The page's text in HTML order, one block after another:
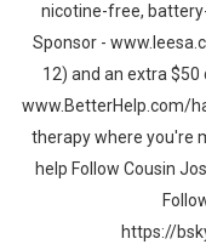
nicotine-free,
Sponsor -
12) and an extra
www.BetterHelp.com/
therapy where you're
help Follow Cousin
https://